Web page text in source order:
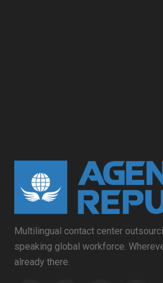
Multilingual contact center
speaking global workforce.
already there.